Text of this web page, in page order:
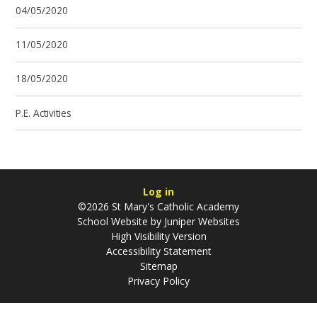
04/05/2020
11/05/2020
18/05/2020
P.E. Activities
Log in
©2026 St Mary's Catholic Academy
School Website by Juniper Websites
High Visibility Version
Accessibility Statement
Sitemap
Privacy Policy